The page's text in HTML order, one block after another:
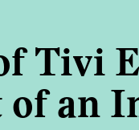
Tivi
an